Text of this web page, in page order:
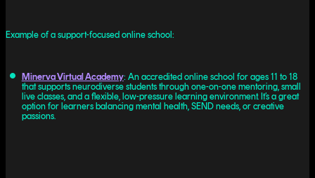
Example of a support-focused online school:
Minerva Virtual Academy: An accredited online school for ages 11 to 18
that supports neurodiverse students through one-on-one mentoring, small
live classes, and a flexible, low-pressure learning environment. It’s a great
option for learners balancing mental health, SEND needs, or creative
passions.